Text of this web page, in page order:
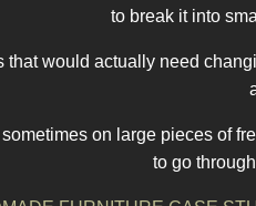
to break it into
that would actually need
on large pieces of
to go